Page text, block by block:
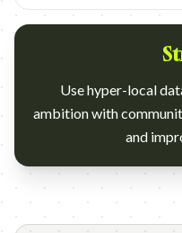
Use hyper-local
ambition with
and